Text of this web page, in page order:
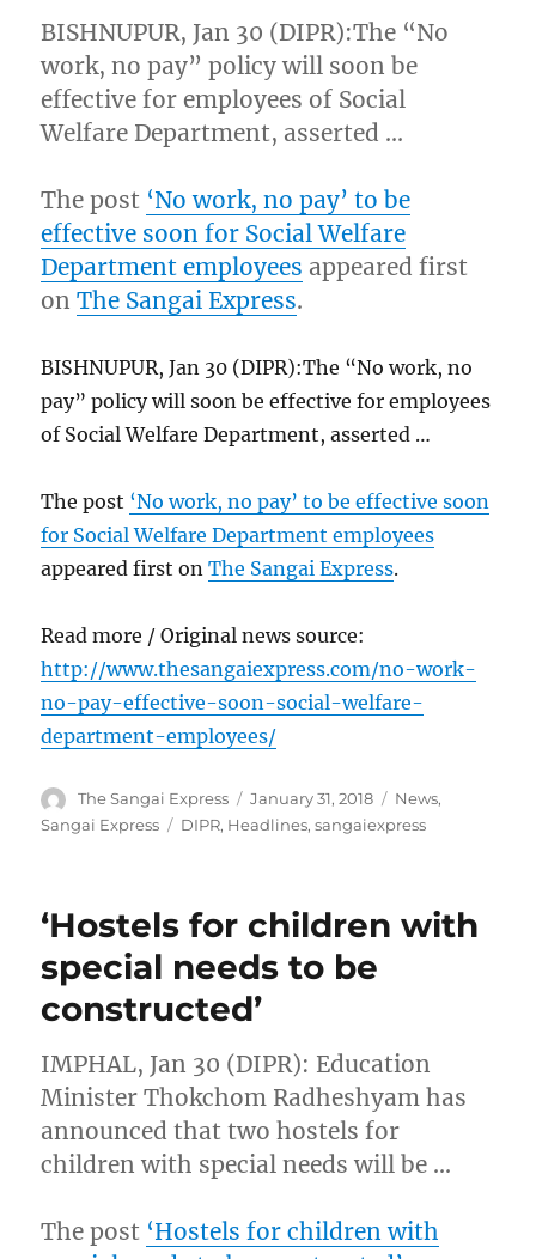
BISHNUPUR, Jan 30 (DIPR):The “No
work, no pay” policy will soon be
effective for employees of Social
Welfare Department, asserted …
The post ‘No work, no pay’ to be
effective soon for Social Welfare
Department employees appeared first
onThe Sangai Express.
BISHNUPUR, Jan 30 (DIPR):The “No work, no
pay” policy will soon be effective for employees
of Social Welfare Department, asserted …
The post ‘No work, no pay’ to be effective soon
for Social Welfare Department employees
appeared first onThe Sangai Express.
Read more / Original news source:
http://www.thesangaiexpress.com/no-work-
no-pay-effective-soon-social-welfare-
department-employees/
Author
The Sangai Express
Posted
on
January 31, 2018 Categories
News,
Sangai Express
Tags
DIPR, Headlines,sangaiexpress
‘Hostels for children with
special needs to be
constructed’
IMPHAL, Jan 30 (DIPR): Education
Minister Thokchom Radheshyam has
announced that two hostels for
children with special needs will be …
The post ‘Hostels for children with